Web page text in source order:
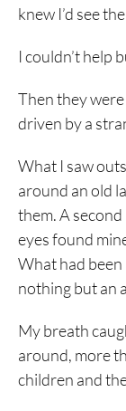
knew I’d see
I couldn’t help
Then they
driven by a
What I saw
around an old
them. A
eyes found
What had been
nothing but an
My breath
around, more
children and